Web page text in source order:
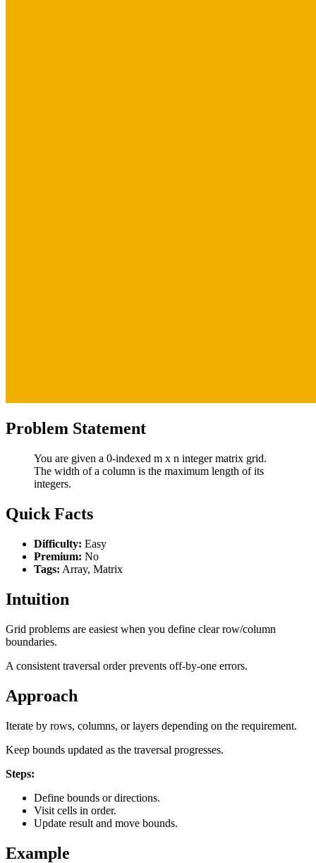
Problem Statement
You are given a 0-indexed m x n integer matrix grid.
The width of a column is the maximum length of its
integers.
Quick Facts
Difficulty: Easy
Premium: No
Tags: Array, Matrix
Intuition
Grid problems are easiest when you define clear row/column
boundaries.
A consistent traversal order prevents off-by-one errors.
Approach
Iterate by rows, columns, or layers depending on the requirement.
Keep bounds updated as the traversal progresses.
Steps:
Define bounds or directions.
Visit cells in order.
Update result and move bounds.
Example